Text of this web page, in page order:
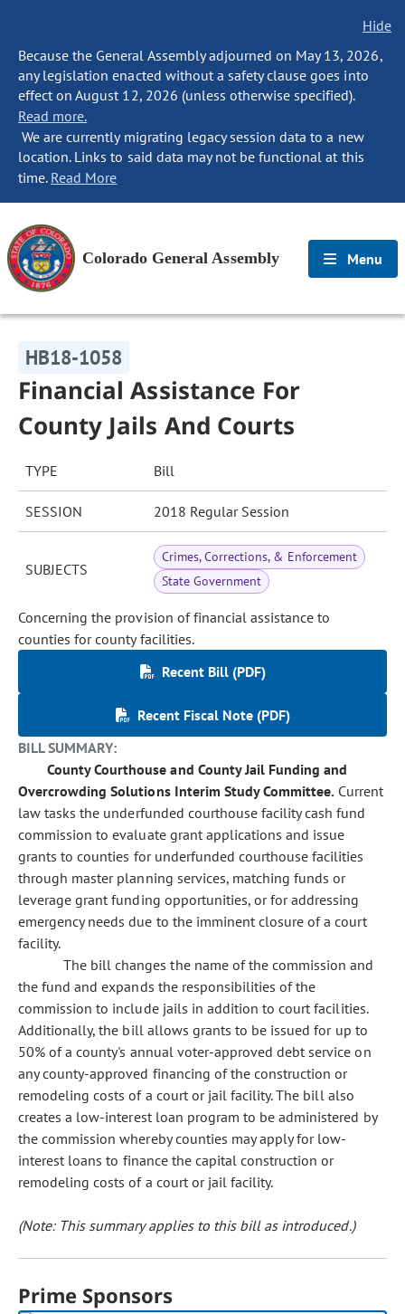
Hide
Because the General Assembly adjourned on May 13, 2026,
any legislation enacted without a safety clause goes into
effect on August 12, 2026 (unless otherwise specified).
Read more.
We are currently migrating legacy session data to a new
location. Links to said data may not be functional at this
time. Read More
Colorado General Assembly Menu
HB18-1058
Financial Assistance For
County Jails And Courts
TYPE Bill
SESSION 2018 Regular Session
SUBJECTS
Crimes, Corrections, & Enforcement
State Government
Concerning the provision of financial assistance to
counties for county facilities.
Recent Bill (PDF)
Recent Fiscal Note (PDF)
BILL SUMMARY:
County Courthouse and County Jail Funding and
Overcrowding Solutions Interim Study Committee. Current
law tasks the underfunded courthouse facility cash fund
commission to evaluate grant applications and issue
grants to counties for underfunded courthouse facilities
through master planning services, matching funds or
leverage grant funding opportunities, or for addressing
emergency needs due to the imminent closure of a court
facility.
The bill changes the name of the commission and
the fund and expands the responsibilities of the
commission to include jails in addition to court facilities.
Additionally, the bill allows grants to be issued for up to
50% of a county's annual voter-approved debt service on
any county-approved financing of the construction or
remodeling costs of a court or jail facility. The bill also
creates a low-interest loan program to be administered by
the commission whereby counties may apply for low-
interest loans to finance the capital construction or
remodeling costs of a court or jail facility.
(Note: This summary applies to this bill as introduced.)
Prime Sponsors